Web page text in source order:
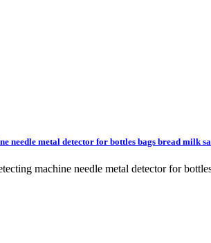
needle metal detector for bottles bags bread milk
machine needle metal detector for